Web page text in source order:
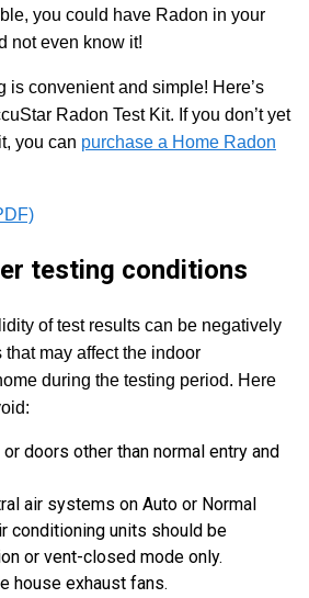
you could have Radon in your
not even know it!
is convenient and simple! Here’s
Radon Test Kit. If you don’t yet
you can purchase a Home Radon
testing conditions
of test results can be negatively
may affect the indoor
during the testing period. Here
or doors other than normal entry and
air systems on Auto or Normal
conditioning units should be
or vent-closed mode only.
house exhaust fans.